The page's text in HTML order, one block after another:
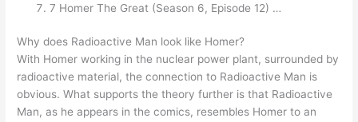
7 Homer The Great (Season 6, Episode 12) …
Why does Radioactive Man look like Homer?
With Homer working in the nuclear power plant, surrounded by
radioactive material, the connection to Radioactive Man is
obvious. What supports the theory further is that Radioactive
Man, as he appears in the comics, resembles Homer to an